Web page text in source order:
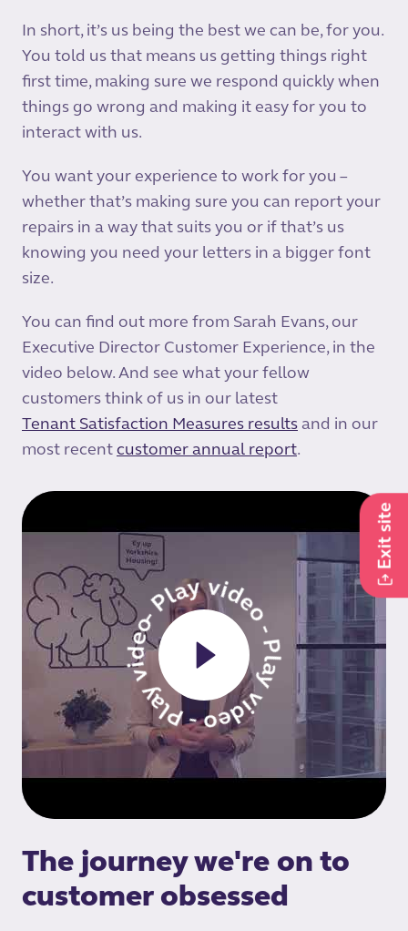
Exit site
In short, it’s us being the best we can be, for you.
You told us that means us getting things right
first time, making sure we respond quickly when
things go wrong and making it easy for you to
interact with us.
You want your experience to work for you –
whether that’s making sure you can report your
repairs in a way that suits you or if that’s us
knowing you need your letters in a bigger font
size.
You can find out more from Sarah Evans, our
Executive Director Customer Experience, in the
video below. And see what your fellow
customers think of us in our latest
Tenant Satisfaction Measures results and in our
most recent customer annual report.
- Play video - Play video - Play video
The journey we're on to
customer obsessed